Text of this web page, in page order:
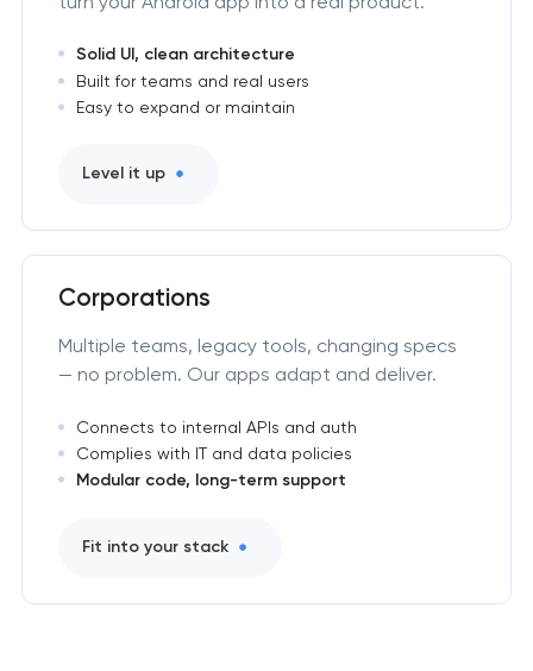
Solid UI, clean architecture
Built for teams and real users
Easy to expand or maintain
Level it up
Corporations
Multiple teams, legacy tools, changing specs
— no problem. Our apps adapt and deliver.
Connects to internal APIs and auth
Complies with IT and data policies
Modular code, long-term support
Fit into your stack